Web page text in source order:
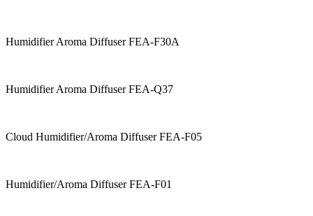
Humidifier Aroma Diffuser FEA-F30A
Humidifier Aroma Diffuser FEA-Q37
Cloud Humidifier/Aroma Diffuser FEA-F05
Humidifier/Aroma Diffuser FEA-F01